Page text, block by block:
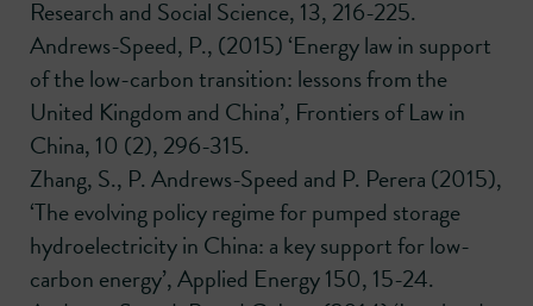
Research and Social Science, 13, 216-225.
Andrews-Speed, P., (2015) ‘Energy law in support
of the low-carbon transition: lessons from the
United Kingdom and China’, Frontiers of Law in
China, 10 (2), 296-315.
Zhang, S., P. Andrews-Speed and P. Perera (2015),
‘The evolving policy regime for pumped storage
hydroelectricity in China: a key support for low-
carbon energy’, Applied Energy 150, 15-24.